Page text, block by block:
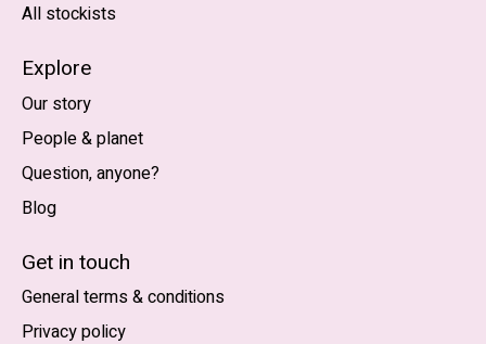
All stockists
Explore
Our story
People & planet
Question, anyone?
Blog
Get in touch
General terms & conditions
Privacy policy